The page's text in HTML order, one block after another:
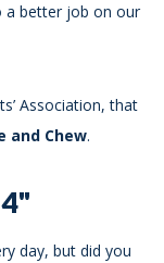
a better job on our
Association, that
and Chew.
day, but did you